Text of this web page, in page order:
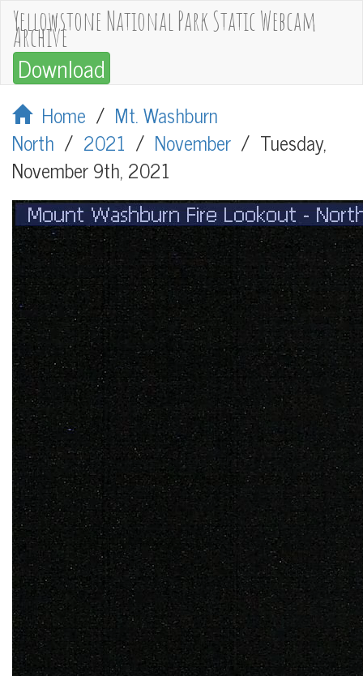
Yellowstone National Park Static Webcam
Archive
Download
Home / Mt. Washburn
North / 2021 / November / Tuesday,
November 9th, 2021